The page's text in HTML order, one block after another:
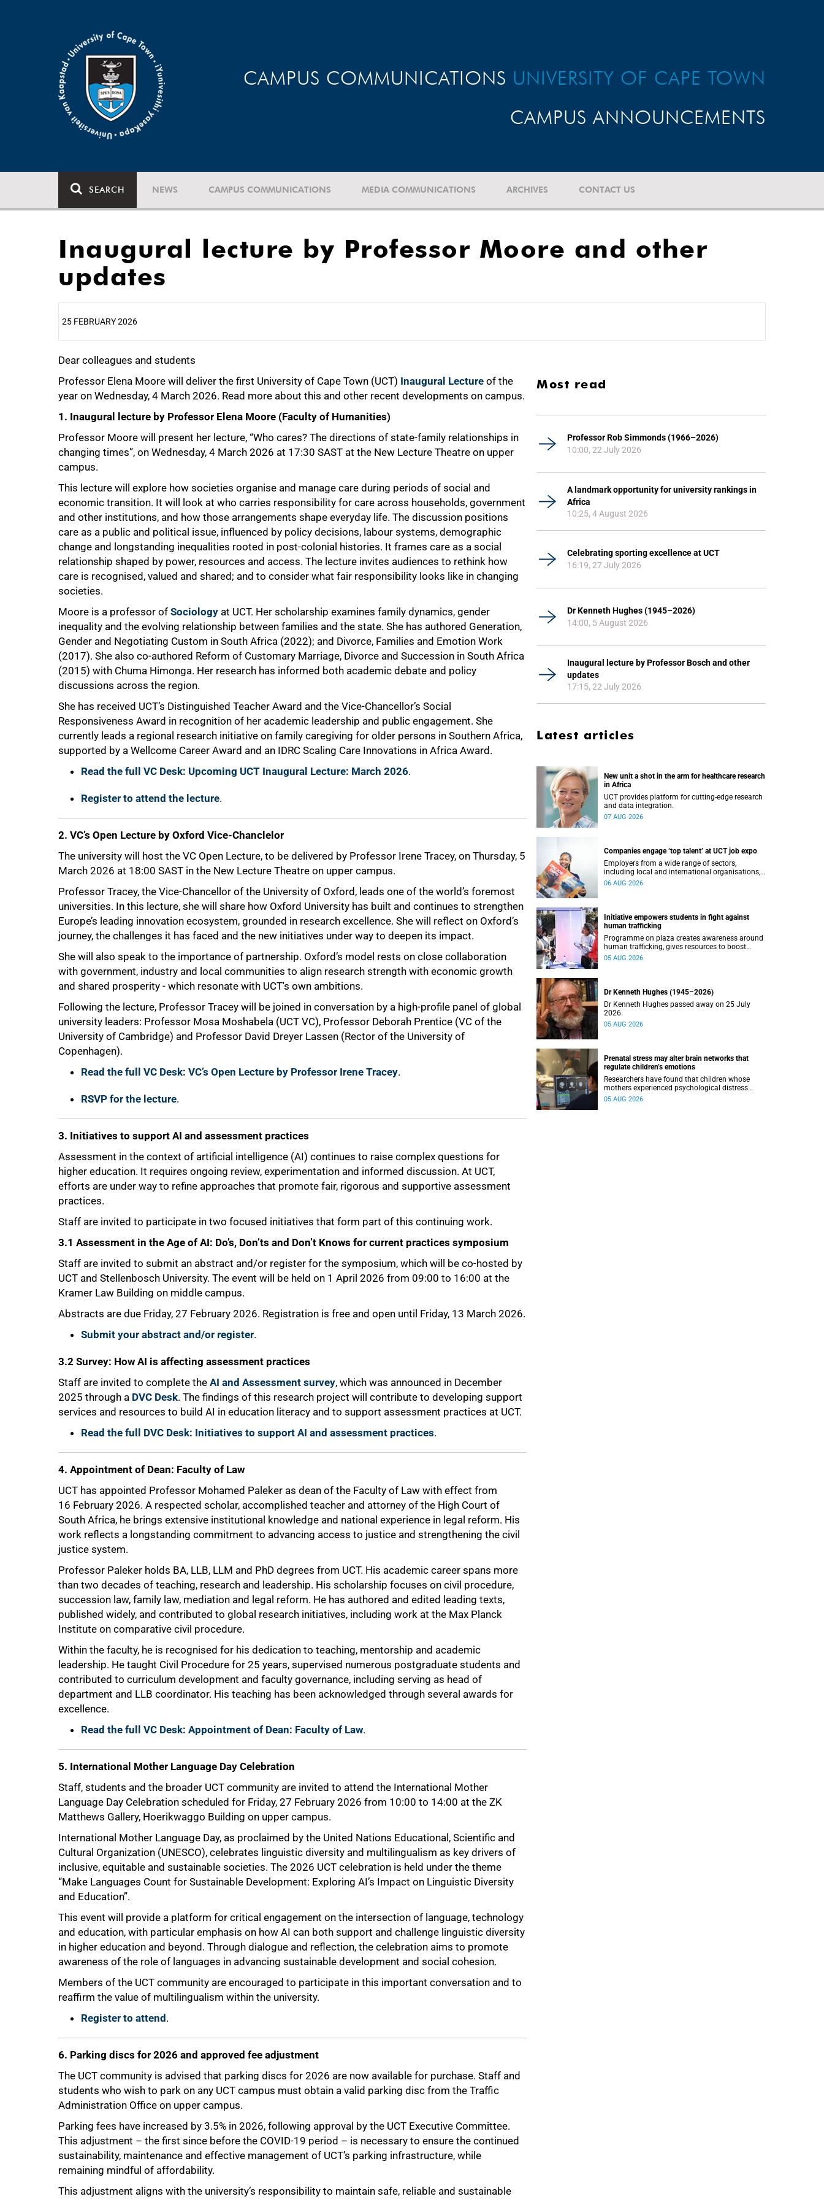
CAMPUS COMMUNICATIONS UNIVERSITY OF CAPE TOWN
CAMPUS ANNOUNCEMENTS
SEARCH NEWS CAMPUS COMMUNICATIONS MEDIA COMMUNICATIONS ARCHIVES CONTACT US
Inaugural lecture by Professor Moore and other
updates
25 FEBRUARY 2026
Dear colleagues and students
Professor Elena Moore will deliver the first University of Cape Town (UCT) Inaugural Lecture of the
year on Wednesday, 4 March 2026. Read more about this and other recent developments on campus.
1. Inaugural lecture by Professor Elena Moore (Faculty of Humanities)
Professor Moore will present her lecture, “Who cares? The directions of state-family relationships in
changing times”, on Wednesday, 4 March 2026 at 17:30 SAST at the New Lecture Theatre on upper
campus.
This lecture will explore how societies organise and manage care during periods of social and
economic transition. It will look at who carries responsibility for care across households, government
and other institutions, and how those arrangements shape everyday life. The discussion positions
care as a public and political issue, influenced by policy decisions, labour systems, demographic
change and longstanding inequalities rooted in post-colonial histories. It frames care as a social
relationship shaped by power, resources and access. The lecture invites audiences to rethink how
care is recognised, valued and shared; and to consider what fair responsibility looks like in changing
societies.
Moore is a professor of Sociology at UCT. Her scholarship examines family dynamics, gender
inequality and the evolving relationship between families and the state. She has authored Generation,
Gender and Negotiating Custom in South Africa (2022); and Divorce, Families and Emotion Work
(2017). She also co-authored Reform of Customary Marriage, Divorce and Succession in South Africa
(2015) with Chuma Himonga. Her research has informed both academic debate and policy
discussions across the region.
She has received UCT’s Distinguished Teacher Award and the Vice-Chancellor’s Social
Responsiveness Award in recognition of her academic leadership and public engagement. She
currently leads a regional research initiative on family caregiving for older persons in Southern Africa,
supported by a Wellcome Career Award and an IDRC Scaling Care Innovations in Africa Award.
Read the full VC Desk: Upcoming UCT Inaugural Lecture: March 2026.
Register to attend the lecture.
2. VC’s Open Lecture by Oxford Vice-Chanclelor
The university will host the VC Open Lecture, to be delivered by Professor Irene Tracey, on Thursday, 5
March 2026 at 18:00 SAST in the New Lecture Theatre on upper campus.
Professor Tracey, the Vice-Chancellor of the University of Oxford, leads one of the world’s foremost
universities. In this lecture, she will share how Oxford University has built and continues to strengthen
Europe’s leading innovation ecosystem, grounded in research excellence. She will reflect on Oxford’s
journey, the challenges it has faced and the new initiatives under way to deepen its impact.
She will also speak to the importance of partnership. Oxford’s model rests on close collaboration
with government, industry and local communities to align research strength with economic growth
and shared prosperity - which resonate with UCT's own ambitions.
Following the lecture, Professor Tracey will be joined in conversation by a high-profile panel of global
university leaders: Professor Mosa Moshabela (UCT VC), Professor Deborah Prentice (VC of the
University of Cambridge) and Professor David Dreyer Lassen (Rector of the University of
Copenhagen).
Read the full VC Desk: VC’s Open Lecture by Professor Irene Tracey.
RSVP for the lecture.
3. Initiatives to support AI and assessment practices
Assessment in the context of artificial intelligence (AI) continues to raise complex questions for
higher education. It requires ongoing review, experimentation and informed discussion. At UCT,
efforts are under way to refine approaches that promote fair, rigorous and supportive assessment
practices.
Staff are invited to participate in two focused initiatives that form part of this continuing work.
3.1 Assessment in the Age of AI: Do’s, Don’ts and Don’t Knows for current practices symposium
Staff are invited to submit an abstract and/or register for the symposium, which will be co-hosted by
UCT and Stellenbosch University. The event will be held on 1 April 2026 from 09:00 to 16:00 at the
Kramer Law Building on middle campus.
Abstracts are due Friday, 27 February 2026. Registration is free and open until Friday, 13 March 2026.
Submit your abstract and/or register.
3.2 Survey: How AI is affecting assessment practices
Staff are invited to complete the AI and Assessment survey, which was announced in December
2025 through a DVC Desk. The findings of this research project will contribute to developing support
services and resources to build AI in education literacy and to support assessment practices at UCT.
Read the full DVC Desk: Initiatives to support AI and assessment practices.
4. Appointment of Dean: Faculty of Law
UCT has appointed Professor Mohamed Paleker as dean of the Faculty of Law with effect from
16 February 2026. A respected scholar, accomplished teacher and attorney of the High Court of
South Africa, he brings extensive institutional knowledge and national experience in legal reform. His
work reflects a longstanding commitment to advancing access to justice and strengthening the civil
justice system.
Professor Paleker holds BA, LLB, LLM and PhD degrees from UCT. His academic career spans more
than two decades of teaching, research and leadership. His scholarship focuses on civil procedure,
succession law, family law, mediation and legal reform. He has authored and edited leading texts,
published widely, and contributed to global research initiatives, including work at the Max Planck
Institute on comparative civil procedure.
Within the faculty, he is recognised for his dedication to teaching, mentorship and academic
leadership. He taught Civil Procedure for 25 years, supervised numerous postgraduate students and
contributed to curriculum development and faculty governance, including serving as head of
department and LLB coordinator. His teaching has been acknowledged through several awards for
excellence.
Read the full VC Desk: Appointment of Dean: Faculty of Law.
5. International Mother Language Day Celebration
Staff, students and the broader UCT community are invited to attend the International Mother
Language Day Celebration scheduled for Friday, 27 February 2026 from 10:00 to 14:00 at the ZK
Matthews Gallery, Hoerikwaggo Building on upper campus.
International Mother Language Day, as proclaimed by the United Nations Educational, Scientific and
Cultural Organization (UNESCO), celebrates linguistic diversity and multilingualism as key drivers of
inclusive, equitable and sustainable societies. The 2026 UCT celebration is held under the theme
“Make Languages Count for Sustainable Development: Exploring AI’s Impact on Linguistic Diversity
and Education”.
This event will provide a platform for critical engagement on the intersection of language, technology
and education, with particular emphasis on how AI can both support and challenge linguistic diversity
in higher education and beyond. Through dialogue and reflection, the celebration aims to promote
awareness of the role of languages in advancing sustainable development and social cohesion.
Members of the UCT community are encouraged to participate in this important conversation and to
reaffirm the value of multilingualism within the university.
Register to attend .
6. Parking discs for 2026 and approved fee adjustment
The UCT community is advised that parking discs for 2026 are now available for purchase. Staff and
students who wish to park on any UCT campus must obtain a valid parking disc from the Traffic
Administration Office on upper campus.
Parking fees have increased by 3.5% in 2026, following approval by the UCT Executive Committee.
This adjustment – the first since before the COVID-19 period – is necessary to ensure the continued
sustainability, maintenance and effective management of UCT’s parking infrastructure, while
remaining mindful of affordability.
This adjustment aligns with the university’s responsibility to maintain safe, reliable and sustainable
25%
50%
75%
Most read
Professor Rob Simmonds (1966–2026)
10:00, 22 July 2026
A landmark opportunity for university rankings in
Africa
10:25, 4 August 2026
Celebrating sporting excellence at UCT
16:19, 27 July 2026
Dr Kenneth Hughes (1945–2026)
14:00, 5 August 2026
Inaugural lecture by Professor Bosch and other
updates
17:15, 22 July 2026
Latest articles
New unit a shot in the arm for healthcare research
in Africa
UCT provides platform for cutting-edge research
and data integration.
07 AUG 2026
Companies engage ‘top talent’ at UCT job expo
Employers from a wide range of sectors,
including local and international organisations,
connected with UCT’s exceptional students.
06 AUG 2026
Initiative empowers students in fight against
human trafficking
Programme on plaza creates awareness around
human trafficking, gives resources to boost
safety and shows where help can be found.
05 AUG 2026
Dr Kenneth Hughes (1945–2026)
Dr Kenneth Hughes passed away on 25 July
2026.
05 AUG 2026
Prenatal stress may alter brain networks that
regulate children’s emotions
Researchers have found that children whose
mothers experienced psychological distress
during pregnancy showed measurable
05 AUG 2026